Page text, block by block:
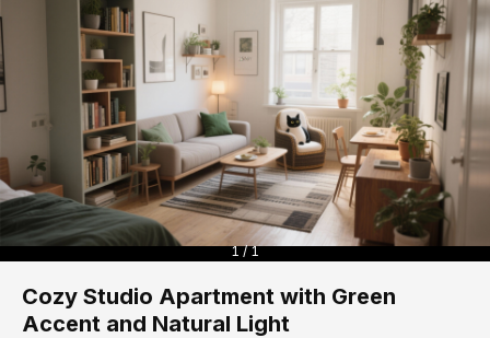
1 / 1
Cozy Studio Apartment with Green
Accent and Natural Light